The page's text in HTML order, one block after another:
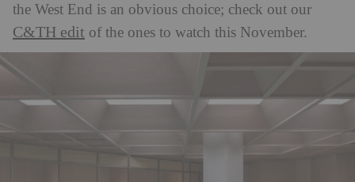
the West End is an obvious choice; check out our
C&TH edit of the ones to watch this November.